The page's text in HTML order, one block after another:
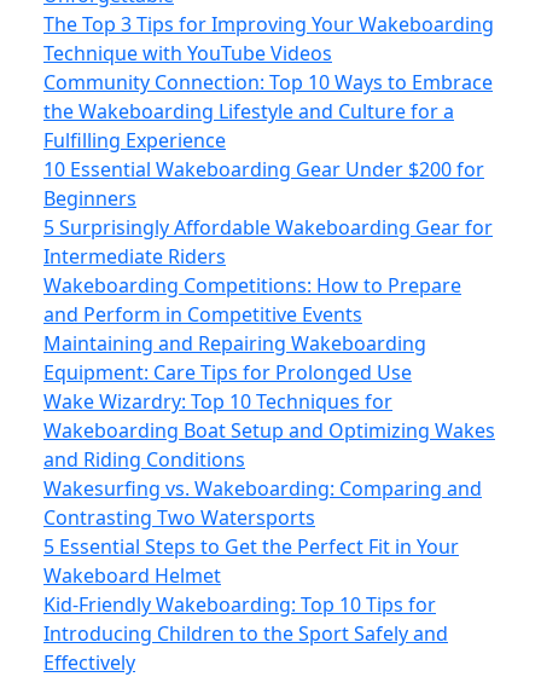
The Top 3 Tips for Improving Your Wakeboarding
Technique with YouTube Videos
Community Connection: Top 10 Ways to Embrace
the Wakeboarding Lifestyle and Culture for a
Fulfilling Experience
10 Essential Wakeboarding Gear Under $200 for
Beginners
5 Surprisingly Affordable Wakeboarding Gear for
Intermediate Riders
Wakeboarding Competitions: How to Prepare
and Perform in Competitive Events
Maintaining and Repairing Wakeboarding
Equipment: Care Tips for Prolonged Use
Wake Wizardry: Top 10 Techniques for
Wakeboarding Boat Setup and Optimizing Wakes
and Riding Conditions
Wakesurfing vs. Wakeboarding: Comparing and
Contrasting Two Watersports
5 Essential Steps to Get the Perfect Fit in Your
Wakeboard Helmet
Kid-Friendly Wakeboarding: Top 10 Tips for
Introducing Children to the Sport Safely and
Effectively